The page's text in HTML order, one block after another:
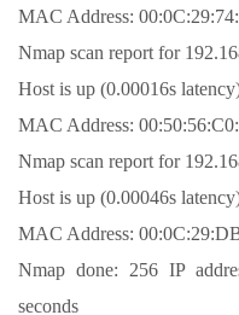
MAC Address:
Nmap scan report for
Host is up (0.00016s
MAC Address:
Nmap scan report for
Host is up (0.00046s
MAC Address:
Nmap done: 256 IP
seconds